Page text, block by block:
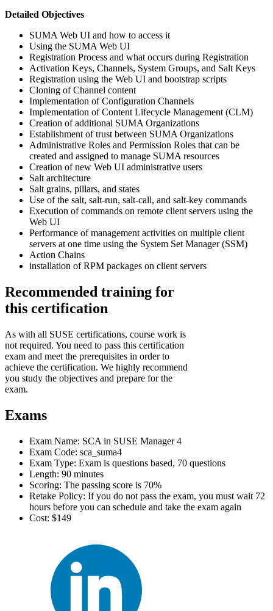
Detailed Objectives
SUMA Web UI and how to access it
Using the SUMA Web UI
Registration Process and what occurs during Registration
Activation Keys, Channels, System Groups, and Salt Keys
Registration using the Web UI and bootstrap scripts
Cloning of Channel content
Implementation of Configuration Channels
Implementation of Content Lifecycle Management (CLM)
Creation of additional SUMA Organizations
Establishment of trust between SUMA Organizations
Administrative Roles and Permission Roles that can be
created and assigned to manage SUMA resources
Creation of new Web UI administrative users
Salt architecture
Salt grains, pillars, and states
Use of the salt, salt-run, salt-call, and salt-key commands
Execution of commands on remote client servers using the
Web UI
Performance of management activities on multiple client
servers at one time using the System Set Manager (SSM)
Action Chains
installation of RPM packages on client servers
Recommended training for
this certification
As with all SUSE certifications, course work is
not required. You need to pass this certification
exam and meet the prerequisites in order to
achieve the certification. We highly recommend
you study the objectives and prepare for the
exam.
Exams
Exam Name: SCA in SUSE Manager 4
Exam Code: sca_suma4
Exam Type: Exam is questions based, 70 questions
Length: 90 minutes
Scoring: The passing score is 70%
Retake Policy: If you do not pass the exam, you must wait 72
hours before you can schedule and take the exam again
Cost: $149